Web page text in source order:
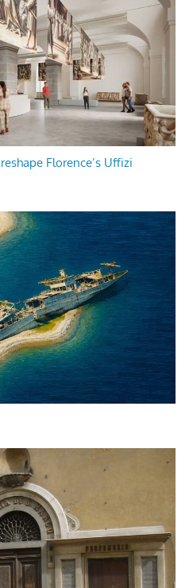
Florence’s Uffizi